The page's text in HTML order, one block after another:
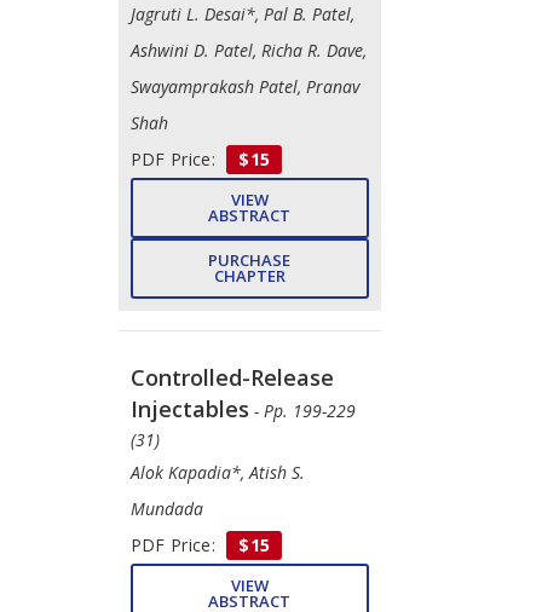
Jagruti L. Desai*, Pal B. Patel,
Ashwini D. Patel, Richa R. Dave,
Swayamprakash Patel, Pranav
Shah
PDF Price:
$15
VIEW
ABSTRACT
PURCHASE
CHAPTER
Controlled-Release
Injectables - Pp. 199-229
(31)
Alok Kapadia*, Atish S.
Mundada
PDF Price:
$15
VIEW
ABSTRACT